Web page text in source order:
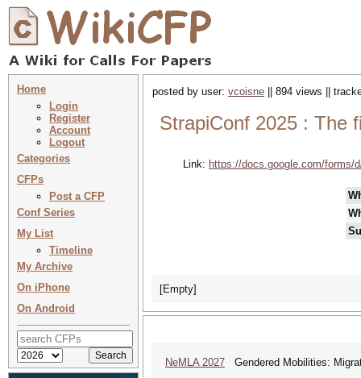
Home
Login
Register
Account
Logout
Categories
CFPs
Post a CFP
Conf Series
My List
Timeline
My Archive
On iPhone
On Android
posted by user: vcoisne || 894 views ||
StrapiConf 2025 : The
Link: https://docs.google.com/forms/
[Empty]
NeMLA 2027 Gendered Mobilities: